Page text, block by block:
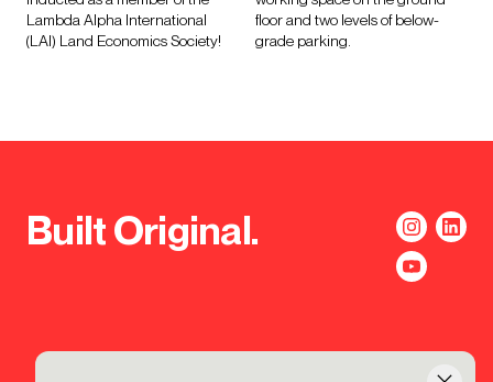
Lambda Alpha International
(LAI) Land Economics Society!
floor and two levels of below-
grade parking.
Built Original.